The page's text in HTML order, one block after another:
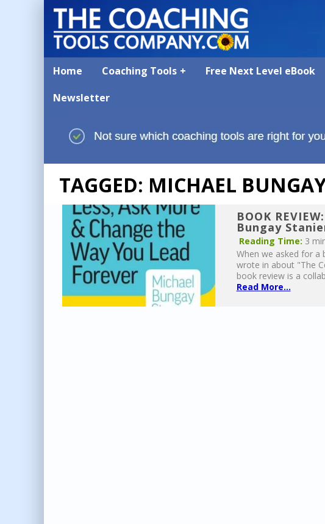
Home Coaching Tools Free Next Level eBook
Newsletter
TAGGED: MICHAEL
BOOK
Bungay
Reading Time: 3
When we asked for
wrote in about "The
book review is a
Read More...